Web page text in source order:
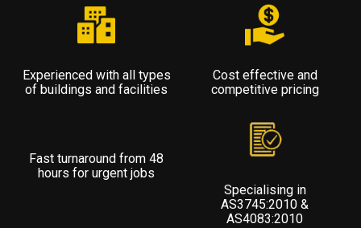
Experienced with all types
of buildings and facilities
Cost effective and
competitive pricing
Fast turnaround from 48
hours for urgent jobs
Specialising in
AS3745:2010 &
AS4083:2010